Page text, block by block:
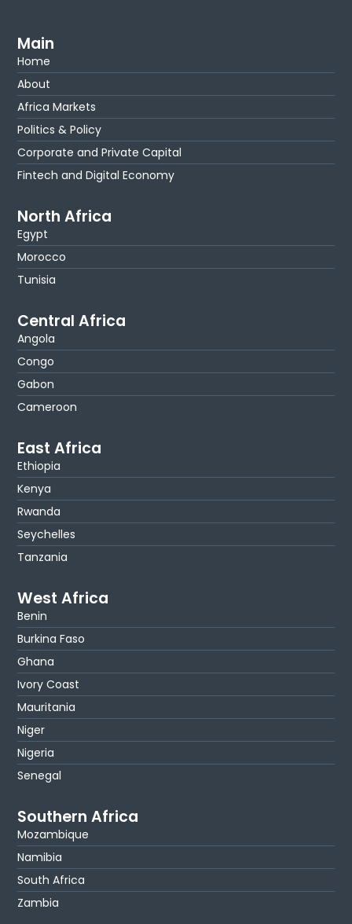
Main
Home
About
Africa Markets
Politics & Policy
Corporate and Private Capital
Fintech and Digital Economy
North Africa
Egypt
Morocco
Tunisia
Central Africa
Angola
Congo
Gabon
Cameroon
East Africa
Ethiopia
Kenya
Rwanda
Seychelles
Tanzania
West Africa
Benin
Burkina Faso
Ghana
Ivory Coast
Mauritania
Niger
Nigeria
Senegal
Southern Africa
Mozambique
Namibia
South Africa
Zambia